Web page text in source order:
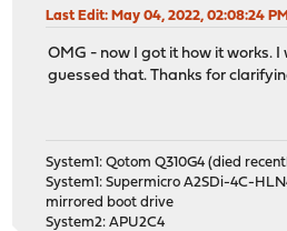
Last Edit: May 04, 2022, 02:08:24
OMG - now I got it how it works. I
guessed that. Thanks for
System1: Qotom Q310G4 (died
System1: Supermicro A2SDi-4C-
mirrored boot drive
System2: APU2C4